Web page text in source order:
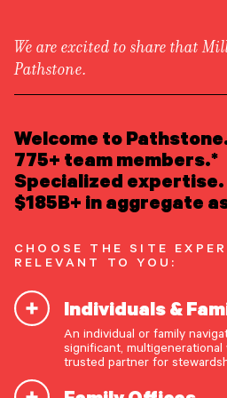
Newsroom
Careers
Awards
Form ADV|Form CRS
READ INSIGHTS
MEET OUR PEOPLE
LOCATE AN OFFICE
ATTEND AN EVENT
ACCESS CLIENT
START A
Welcome to
775+ team members.*
Specialized expertise.
$185B+ in aggregate
We are excited to share that
Pathstone.
CHOOSE THE SITE
RELEVANT TO YOU:
Individuals &
An individual or family
significant, multigenerational
trusted partner for